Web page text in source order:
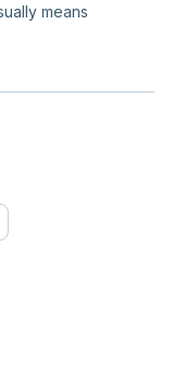
means